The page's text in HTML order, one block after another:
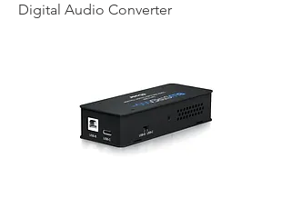
Digital Audio Converter